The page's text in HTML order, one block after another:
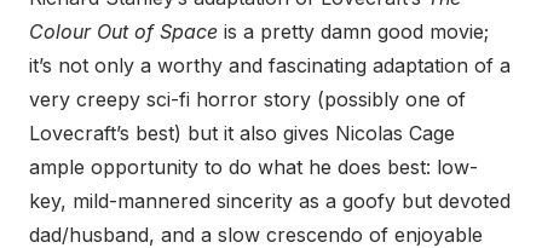
Colour Out of Space is a pretty damn good movie;
it’s not only a worthy and fascinating adaptation of a
very creepy sci-fi horror story (possibly one of
Lovecraft’s best) but it also gives Nicolas Cage
ample opportunity to do what he does best: low-
key, mild-mannered sincerity as a goofy but devoted
dad/husband, and a slow crescendo of enjoyable